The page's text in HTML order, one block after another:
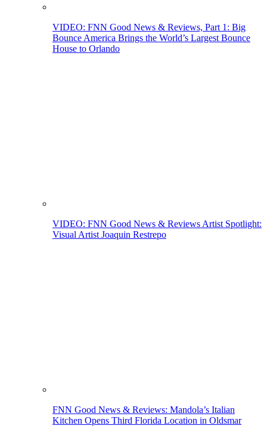
VIDEO: FNN Good News & Reviews, Part 1: Big
Bounce America Brings the World’s Largest Bounce
House to Orlando
VIDEO: FNN Good News & Reviews Artist Spotlight:
Visual Artist Joaquin Restrepo
FNN Good News & Reviews: Mandola’s Italian
Kitchen Opens Third Florida Location in Oldsmar